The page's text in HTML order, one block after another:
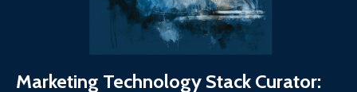
Marketing Technology Stack Curator: